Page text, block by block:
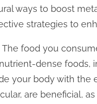
ways to boost
strategies to
The food you
dense foods,
your body with
are beneficial,